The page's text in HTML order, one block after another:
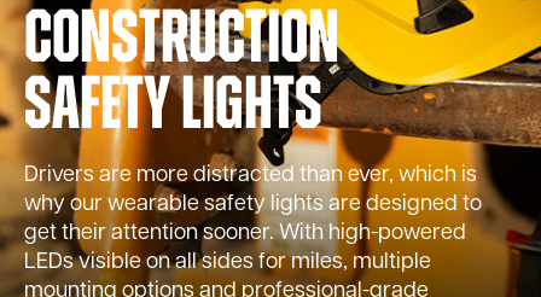
Construction
Safety Lights
Drivers are more distracted than ever, which is
why our wearable safety lights are designed to
get their attention sooner. With high-powered
LEDs visible on all sides for miles, multiple
mounting options and professional-grade